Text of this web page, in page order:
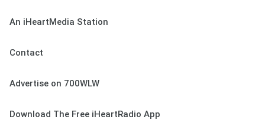
An iHeartMedia Station
Contact
Advertise on 700WLW
Download The Free iHeartRadio App